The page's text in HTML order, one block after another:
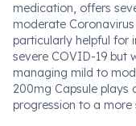
medication, offers
moderate
particularly helpful for
severe COVID-19 but
managing mild to
200mg Capsule plays
progression to a more